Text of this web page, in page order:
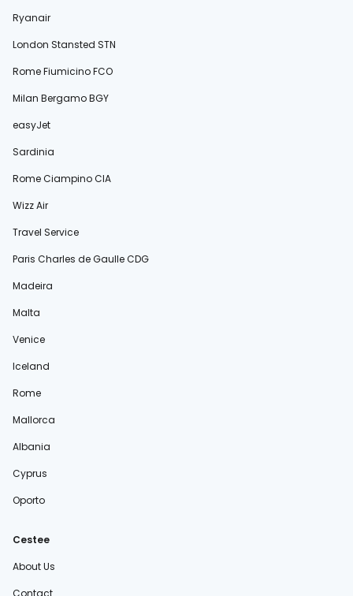
Ryanair
London Stansted STN
Rome Fiumicino FCO
Milan Bergamo BGY
easyJet
Sardinia
Rome Ciampino CIA
Wizz Air
Travel Service
Paris Charles de Gaulle CDG
Madeira
Malta
Venice
Iceland
Rome
Mallorca
Albania
Cyprus
Oporto
Cestee
About Us
Contact